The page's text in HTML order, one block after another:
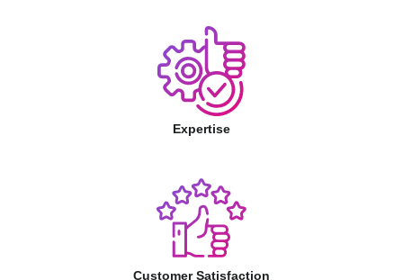
Expertise
Customer Satisfaction